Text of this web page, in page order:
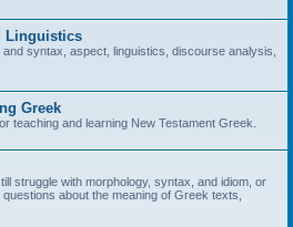
Linguistics
syntax, aspect, linguistics, discourse analysis,
Greek
teaching and learning New Testament Greek.
struggle with morphology, syntax, and idiom, or
about the meaning of Greek texts,